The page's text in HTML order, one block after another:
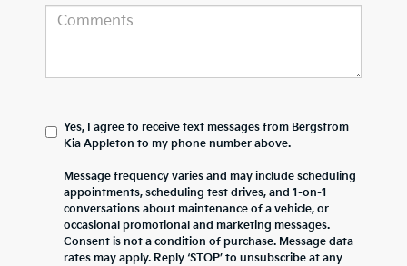
Yes, I agree to receive text messages from Bergstrom
Kia Appleton to my phone number above.
Message frequency varies and may include scheduling
appointments, scheduling test drives, and 1-on-1
conversations about maintenance of a vehicle, or
occasional promotional and marketing messages.
Consent is not a condition of purchase. Message data
rates may apply. Reply ‘STOP’ to unsubscribe at any